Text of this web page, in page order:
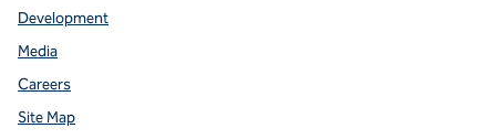
Development
Media
Careers
Site Map